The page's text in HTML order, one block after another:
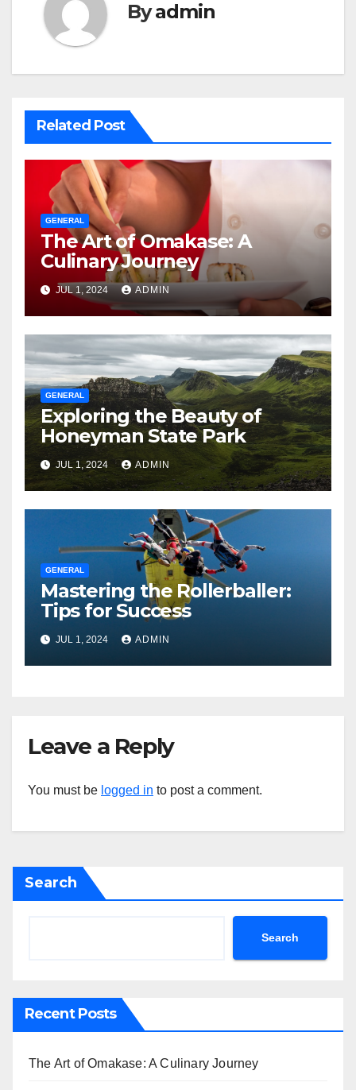
Byadmin
Related Post
GENERAL
The Art of Omakase: A
Culinary Journey
JUL 1, 2024 ADMIN
GENERAL
Exploring the Beauty of
Honeyman State Park
JUL 1, 2024 ADMIN
GENERAL
Mastering the Rollerballer:
Tips for Success
JUL 1, 2024 ADMIN
Leave a Reply
You must be logged in to post a comment.
Search
Search
Recent Posts
The Art of Omakase: A Culinary Journey